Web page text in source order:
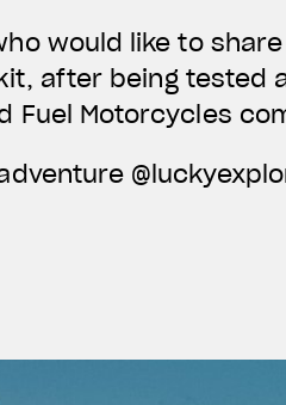
would like to
after being tested
Fuel Motorcycles